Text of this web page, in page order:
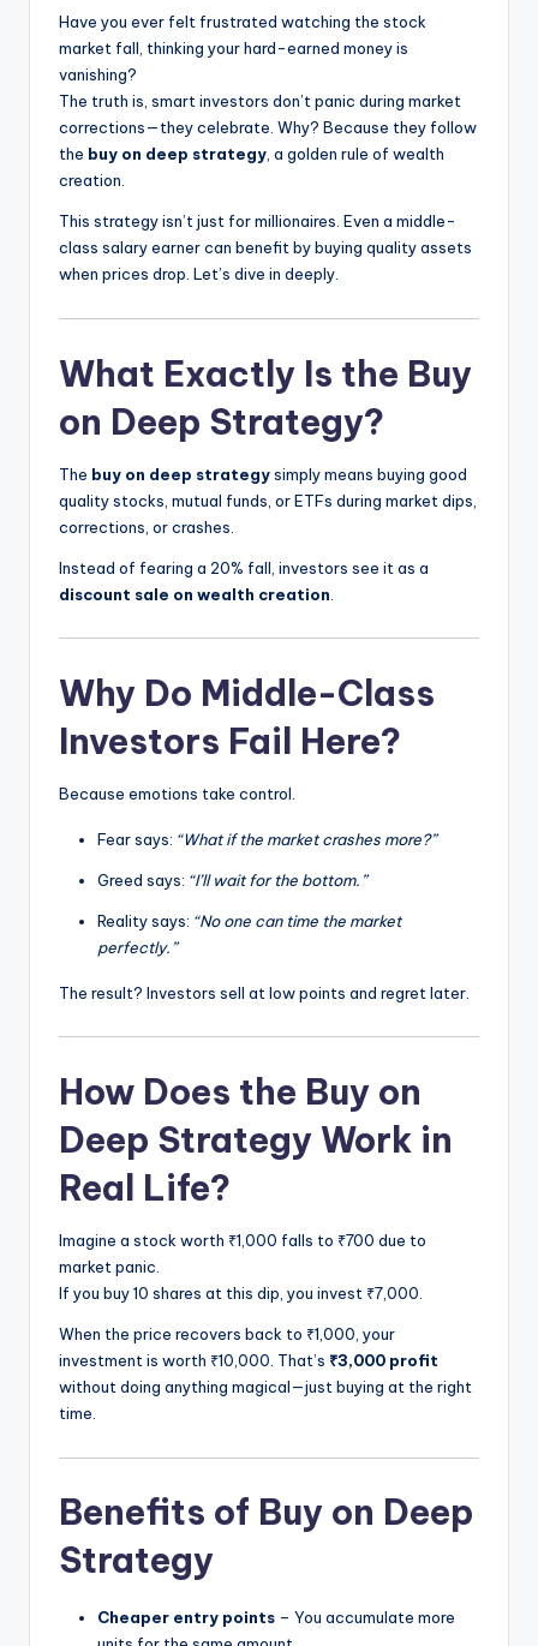
Have you ever felt frustrated watching the stock
market fall, thinking your hard-earned money is
vanishing?
The truth is, smart investors don’t panic during market
corrections—they celebrate. Why? Because they follow
the buy on deep strategy, a golden rule of wealth
creation.
This strategy isn’t just for millionaires. Even a middle-
class salary earner can benefit by buying quality assets
when prices drop. Let’s dive in deeply.
What Exactly Is the Buy
on Deep Strategy?
The buy on deep strategysimply means buying good
quality stocks, mutual funds, or ETFs during market dips,
corrections, or crashes.
Instead of fearing a 20% fall, investors see it as a
discount sale on wealth creation
Why Do Middle-Class
Investors Fail Here?
Because emotions take control.
Fear says: “What if the market crashes more?”
Greed says: “I’ll wait for the bottom.”
Reality says: “No one can time the market
perfectly.”
The result? Investors sell at low points and regret later.
How Does the Buy on
Deep Strategy Work in
Real Life?
Imagine a stock worth ₹1,000 falls to ₹700 due to
market panic.
If you buy 10 shares at this dip, you invest ₹7,000.
When the price recovers back to ₹1,000, your
investment is worth ₹10,000. That’s ₹3,000 profit
without doing anything magical—just buying at the right
time.
Benefits of Buy on Deep
Strategy
Cheaper entry points – You accumulate more